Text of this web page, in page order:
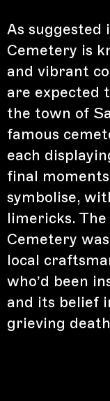
As suggested
Cemetery is
and vibrant
are expected
the town of
famous
each
final
symbolise,
limericks.
Cemetery
local
who’d been
and its belief
grieving